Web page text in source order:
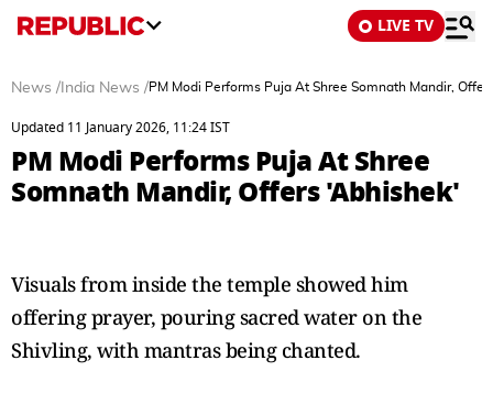
LIVE TV
News / India News /PM Modi Performs Puja At Shree Somnath Mandir,
Updated 11 January 2026, 11:24 IST
PM Modi Performs Puja At Shree
Somnath Mandir, Offers 'Abhishek'
Visuals from inside the temple showed him
offering prayer, pouring sacred water on the
Shivling, with mantras being chanted.